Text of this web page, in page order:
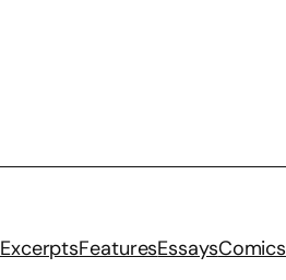
ExcerptsFeaturesEssaysComics